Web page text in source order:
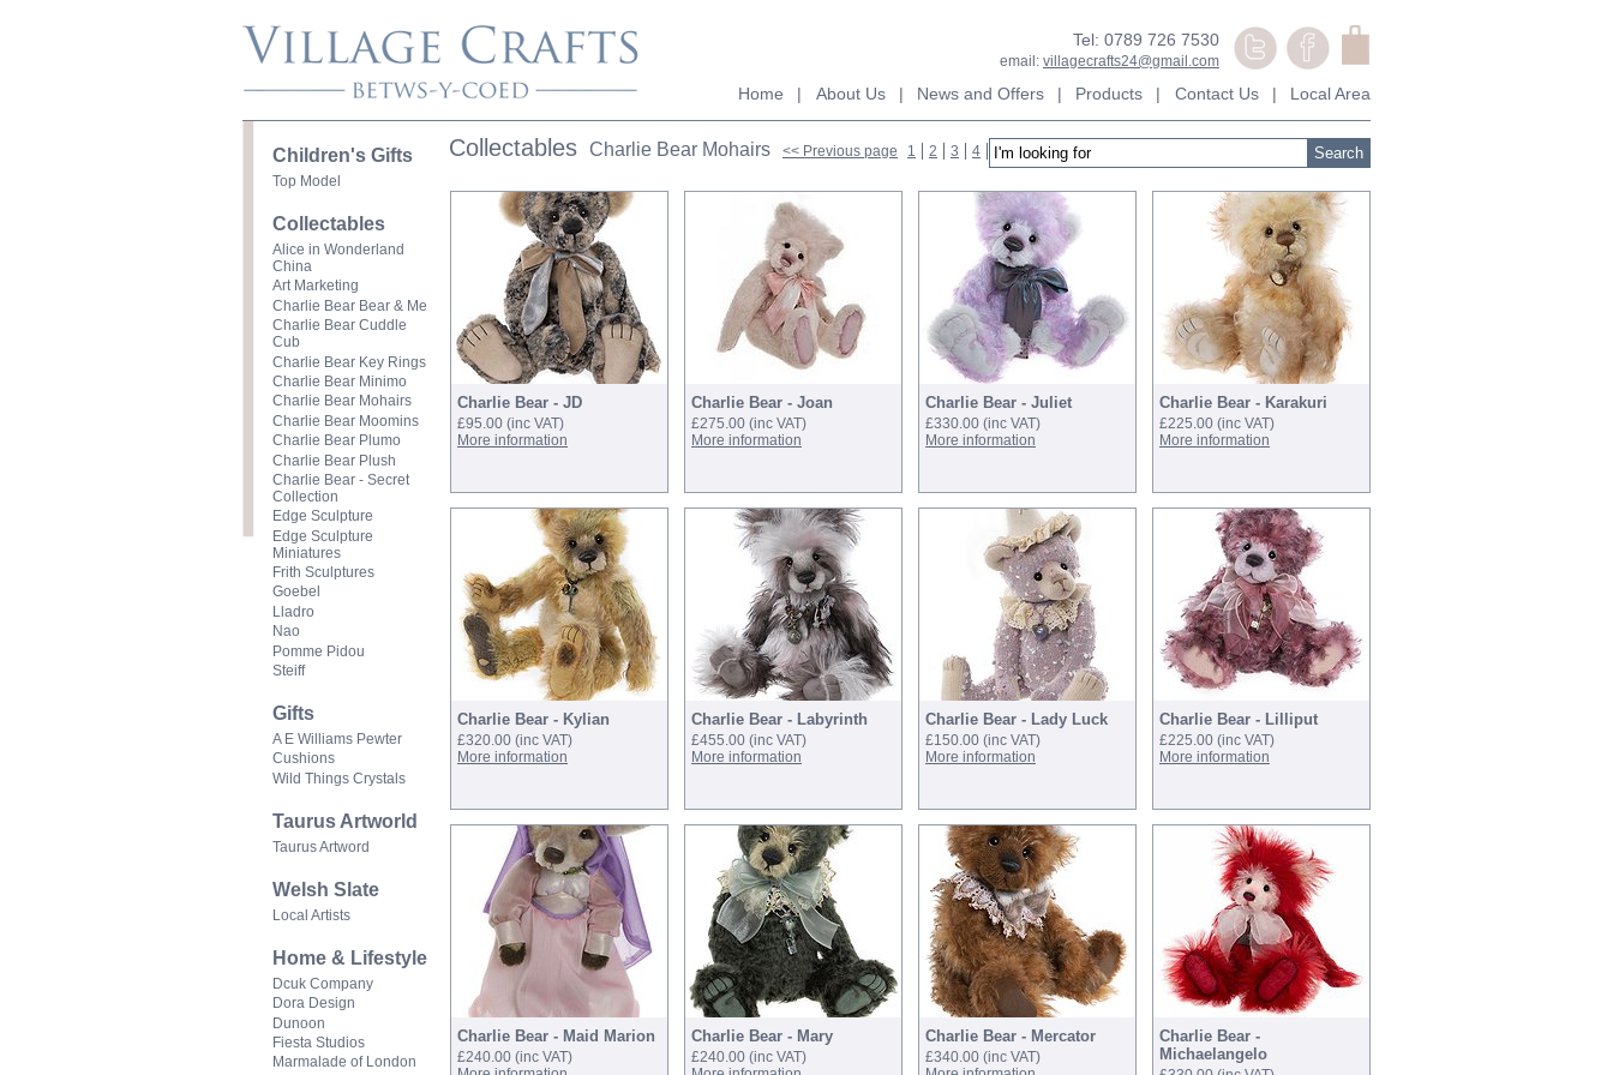
Tel: 0789 726 7530
email: villagecrafts24@gmail.com
Home | About Us | News and Offers | Products | Contact Us | Local Area
Children's Gifts
Top Model
Collectables
Alice in Wonderland
China
Art Marketing
Charlie Bear Bear & Me
Charlie Bear Cuddle
Cub
Charlie Bear Key Rings
Charlie Bear Minimo
Charlie Bear Mohairs
Charlie Bear Moomins
Charlie Bear Plumo
Charlie Bear Plush
Charlie Bear - Secret
Collection
Edge Sculpture
Edge Sculpture
Miniatures
Frith Sculptures
Goebel
Lladro
Nao
Pomme Pidou
Steiff
Gifts
A E Williams Pewter
Cushions
Wild Things Crystals
Taurus Artworld
Taurus Artword
Welsh Slate
Local Artists
Home & Lifestyle
Dcuk Company
Dora Design
Dunoon
Fiesta Studios
Marmalade of London
Collectables Charlie Bear Mohairs << Previous page 1 2 3 4 5 6 7 Next page >>
Charlie Bear - JD
£95.00 (inc VAT)
More information
Charlie Bear - Joan
£275.00 (inc VAT)
More information
Charlie Bear - Juliet
£330.00 (inc VAT)
More information
Charlie Bear - Karakuri
£225.00 (inc VAT)
More information
Charlie Bear - Kylian
£320.00 (inc VAT)
More information
Charlie Bear - Labyrinth
£455.00 (inc VAT)
More information
Charlie Bear - Lady Luck
£150.00 (inc VAT)
More information
Charlie Bear - Lilliput
£225.00 (inc VAT)
More information
Charlie Bear - Maid Marion
£240.00 (inc VAT)
Charlie Bear - Mary
£240.00 (inc VAT)
Charlie Bear - Mercator
£340.00 (inc VAT)
Charlie Bear -
Michaelangelo